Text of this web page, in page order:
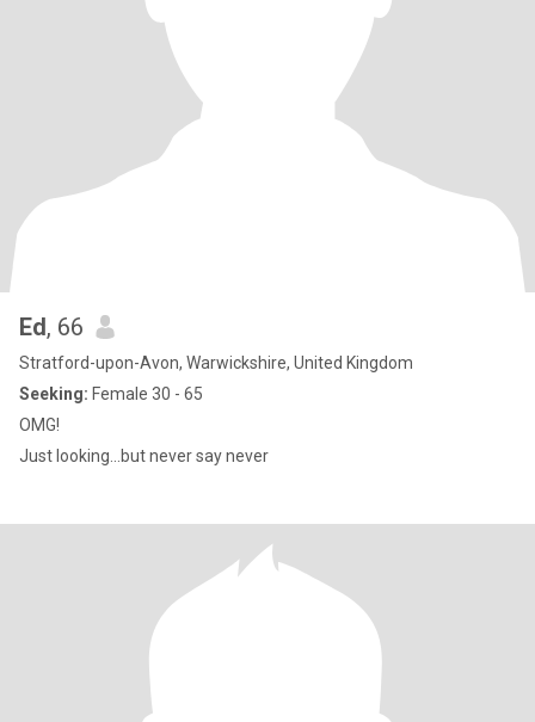
Ed, 66
Stratford-upon-Avon, Warwickshire, United Kingdom
Seeking: Female 30 - 65
OMG!
Just looking...but never say never